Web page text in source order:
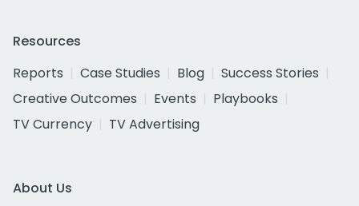
Resources
Reports
Case Studies Blog
Success Stories
Creative Outcomes
Events
Playbooks
TV Currency
TV Advertising
About Us